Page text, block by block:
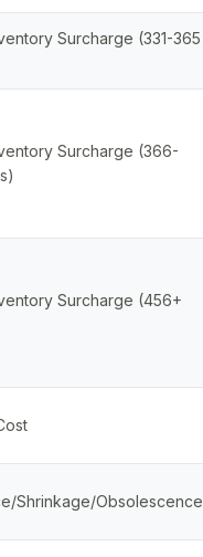
Surcharge (331-365
Surcharge (366-
Surcharge (456+
Shrinkage/Obsolescence